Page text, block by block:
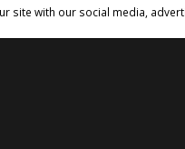
site with our social media,